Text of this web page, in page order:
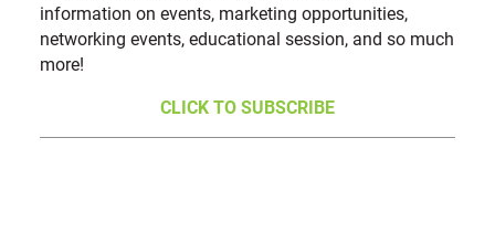
information on events, marketing opportunities,
networking events, educational session, and so much
more!
CLICK TO SUBSCRIBE